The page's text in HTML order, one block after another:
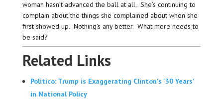
woman hasn’t advanced the ball at all. She’s continuing to
complain about the things she complained about when she
first showed up. Nothing’s any better. What more needs to
be said?
Related Links
Politico: Trump is Exaggerating Clinton's '30 Years'
in National Policy